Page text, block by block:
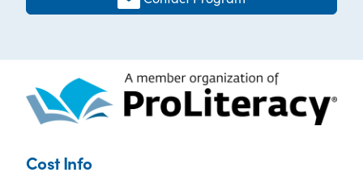
Cost Info